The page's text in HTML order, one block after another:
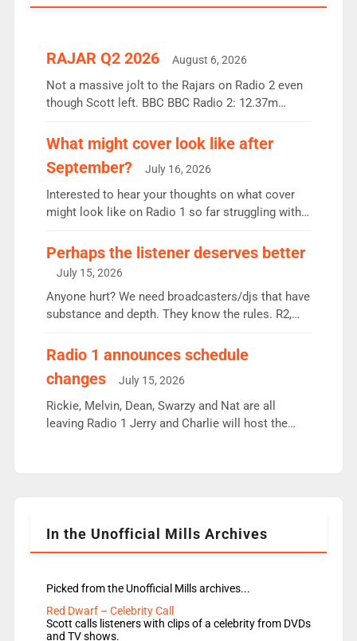
RAJAR Q2 2026 August 6, 2026
Not a massive jolt to the Rajars on Radio 2 even
though Scott left. BBC BBC Radio 2: 12.37m
the UK’s biggest individual station. Radio 2
Breakfast: 6.37m, down just 1% on the previous
quarter despite three months of guest presenters.
Vernon Kay: 6.8m weekly listeners, his highest
since […]
What might cover look like after
September?
July 16, 2026
Interested to hear your thoughts on what cover
might look like on Radio 1 so far struggling with
Charley or Joel Mitchell Mon-Th Emil, Ore or new
intake - I don’t think it’ll be down to just 1 pairing
or individual though. Breakfast - Matt […]
Perhaps the listener deserves better
July 15, 2026
Anyone hurt? We need broadcasters/djs that have
substance and depth. They know the rules. R2,
responsible for decisions. We need Scott,
Aunty did not make these decisions. People in
wrong jobs did. The weak spine department will
fair better as cbbc […]
Radio 1 announces schedule
changes
July 15, 2026
Rickie, Melvin, Dean, Swarzy and Nat are all
leaving Radio 1 Jerry and Charlie will host the
Rosie replace Dean and Emil replaces James
In the Unofficial Mills Archives
Picked from the Unofficial Mills archives...
Red Dwarf – Celebrity Call
Scott calls listeners with clips of a celebrity from DVDs
and TV shows.